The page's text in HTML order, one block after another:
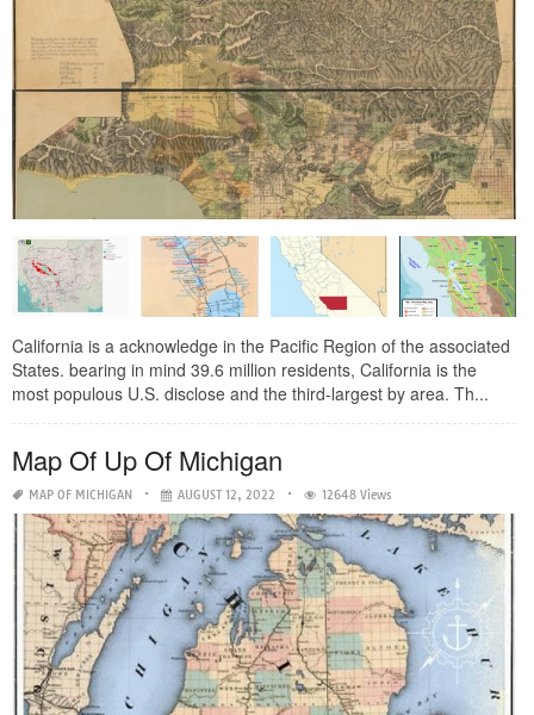
California is a acknowledge in the Pacific Region of the associated
States. bearing in mind 39.6 million residents, California is the
most populous U.S. disclose and the third-largest by area. Th...
Map Of Up Of Michigan
MAP OF MICHIGAN AUGUST 12, 2022 12648 Views